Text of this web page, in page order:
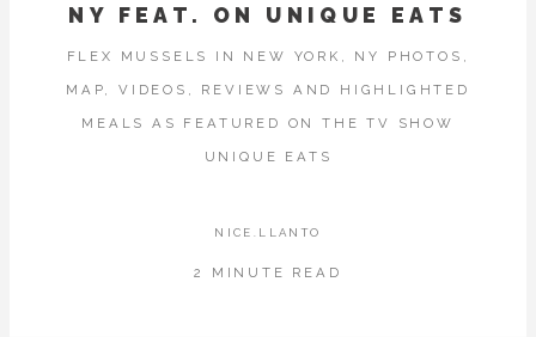
NY FEAT. ON UNIQUE EATS
FLEX MUSSELS IN NEW YORK, NY PHOTOS,
MAP, VIDEOS, REVIEWS AND HIGHLIGHTED
MEALS AS FEATURED ON THE TV SHOW
UNIQUE EATS
NICE.LLANTO
2 MINUTE READ